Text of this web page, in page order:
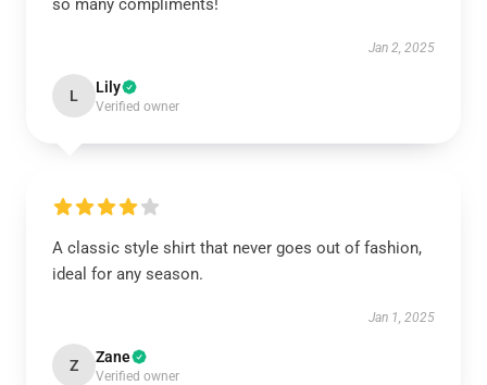
so many compliments!
Jan 2, 2025
L Lily
Verified owner
A classic style shirt that never goes out of fashion,
ideal for any season.
Jan 1, 2025
Z Zane
Verified owner